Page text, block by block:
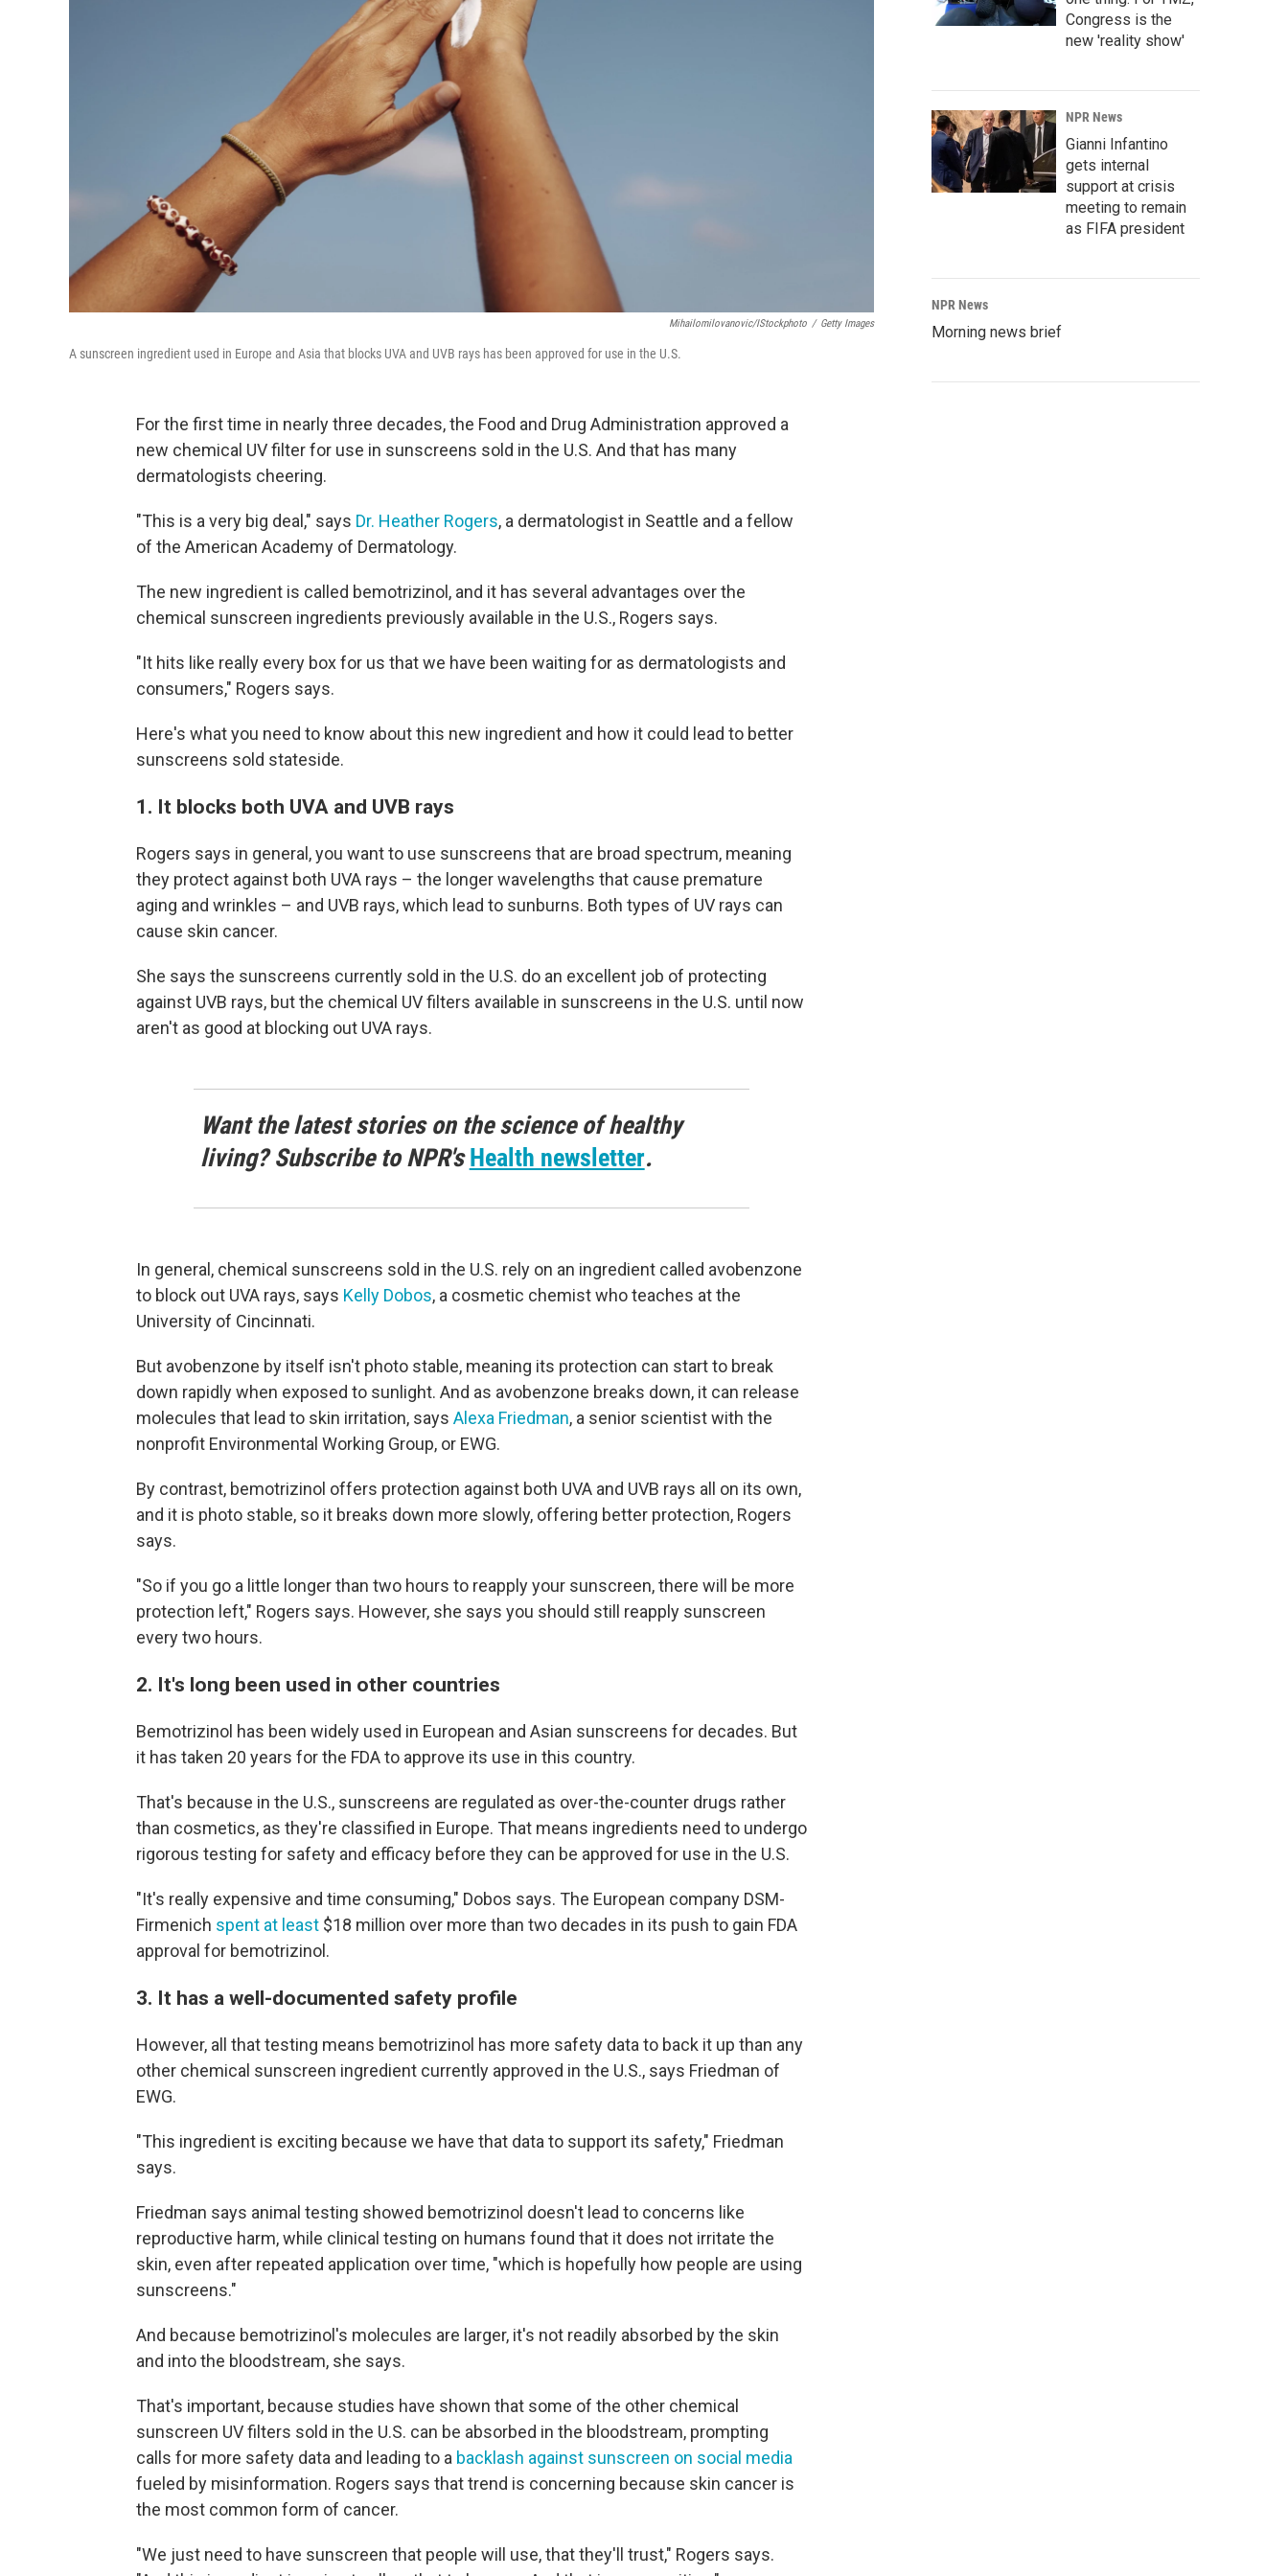
Mihailomilovanovic/iStockphoto / Getty Images
A sunscreen ingredient used in Europe and Asia that blocks UVA and UVB rays has been approved for use in the U.S.
For the first time in nearly three decades, the Food and Drug Administration approved a
new chemical UV filter for use in sunscreens sold in the U.S. And that has many
dermatologists cheering.
"This is a very big deal," says Dr. Heather Rogers, a dermatologist in Seattle and a fellow
of the American Academy of Dermatology.
The new ingredient is called bemotrizinol, and it has several advantages over the
chemical sunscreen ingredients previously available in the U.S., Rogers says.
"It hits like really every box for us that we have been waiting for as dermatologists and
consumers," Rogers says.
Here's what you need to know about this new ingredient and how it could lead to better
sunscreens sold stateside.
1. It blocks both UVA and UVB rays
Rogers says in general, you want to use sunscreens that are broad spectrum, meaning
they protect against both UVA rays – the longer wavelengths that cause premature
aging and wrinkles – and UVB rays, which lead to sunburns. Both types of UV rays can
cause skin cancer.
She says the sunscreens currently sold in the U.S. do an excellent job of protecting
against UVB rays, but the chemical UV filters available in sunscreens in the U.S. until now
aren't as good at blocking out UVA rays.
Want the latest stories on the science of healthy
living? Subscribe to NPR'sHealth newsletter.
In general, chemical sunscreens sold in the U.S. rely on an ingredient called avobenzone
to block out UVA rays, says Kelly Dobos, a cosmetic chemist who teaches at the
University of Cincinnati.
But avobenzone by itself isn't photo stable, meaning its protection can start to break
down rapidly when exposed to sunlight. And as avobenzone breaks down, it can release
molecules that lead to skin irritation, says Alexa Friedman, a senior scientist with the
nonprofit Environmental Working Group, or EWG.
By contrast, bemotrizinol offers protection against both UVA and UVB rays all on its own,
and it is photo stable, so it breaks down more slowly, offering better protection, Rogers
says.
"So if you go a little longer than two hours to reapply your sunscreen, there will be more
protection left," Rogers says. However, she says you should still reapply sunscreen
every two hours.
2. It's long been used in other countries
Bemotrizinol has been widely used in European and Asian sunscreens for decades. But
it has taken 20 years for the FDA to approve its use in this country.
That's because in the U.S., sunscreens are regulated as over-the-counter drugs rather
than cosmetics, as they're classified in Europe. That means ingredients need to undergo
rigorous testing for safety and efficacy before they can be approved for use in the U.S.
"It's really expensive and time consuming," Dobos says. The European company DSM-
Firmenich spent at least $18 million over more than two decades in its push to gain FDA
approval for bemotrizinol.
3. It has a well-documented safety profile
However, all that testing means bemotrizinol has more safety data to back it up than any
other chemical sunscreen ingredient currently approved in the U.S., says Friedman of
EWG.
"This ingredient is exciting because we have that data to support its safety," Friedman
says.
Friedman says animal testing showed bemotrizinol doesn't lead to concerns like
reproductive harm, while clinical testing on humans found that it does not irritate the
skin, even after repeated application over time, "which is hopefully how people are using
sunscreens."
And because bemotrizinol's molecules are larger, it's not readily absorbed by the skin
and into the bloodstream, she says.
That's important, because studies have shown that some of the other chemical
sunscreen UV filters sold in the U.S. can be absorbed in the bloodstream, prompting
calls for more safety data and leading to a backlash against sunscreen on social media
fueled by misinformation. Rogers says that trend is concerning because skin cancer is
the most common form of cancer.
"We just need to have sunscreen that people will use, that they'll trust," Rogers says.
Congress is the
new 'reality show'
NPR News
Gianni Infantino
gets internal
support at crisis
meeting to remain
as FIFA president
NPR News
Morning news brief